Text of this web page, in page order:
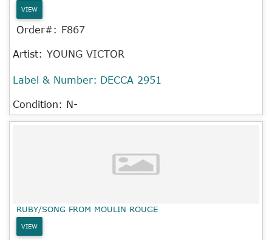
VIEW
Order#: F867
Artist: YOUNG VICTOR
Label & Number: DECCA 2951
Condition: N-
RUBY/SONG FROM MOULIN ROUGE
VIEW